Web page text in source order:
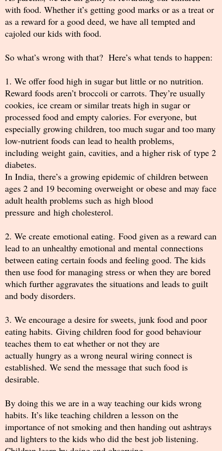
with food. Whether it’s getting good marks or as a treat or
as a reward for a good deed, we have all tempted and
cajoled our kids with food.
So what’s wrong with that? Here’s what tends to happen:
1. We offer food high in sugar but little or no nutrition.
Reward foods aren’t broccoli or carrots. They’re usually
cookies, ice cream or similar treats high in sugar or
processed food and empty calories. For everyone, but
especially growing children, too much sugar and too many
low-nutrient foods can lead to health problems,
including weight gain, cavities, and a higher risk of type 2
diabetes.
In India, there’s a growing epidemic of children between
ages 2 and 19 becoming overweight or obese and may face
adult health problems such as high blood
pressure and high cholesterol.
2. We create emotional eating. Food given as a reward can
lead to an unhealthy emotional and mental connections
between eating certain foods and feeling good. The kids
then use food for managing stress or when they are bored
which further aggravates the situations and leads to guilt
and body disorders.
3. We encourage a desire for sweets, junk food and poor
eating habits. Giving children food for good behaviour
teaches them to eat whether or not they are
actually hungry as a wrong neural wiring connect is
established. We send the message that such food is
desirable.
By doing this we are in a way teaching our kids wrong
habits. It’s like teaching children a lesson on the
importance of not smoking and then handing out ashtrays
and lighters to the kids who did the best job listening.